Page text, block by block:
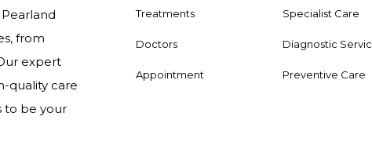
Pearland
from
expert
quality care
to be your
Treatments
Doctors
Appointment
Specialist Care
Diagnostic
Preventive Care